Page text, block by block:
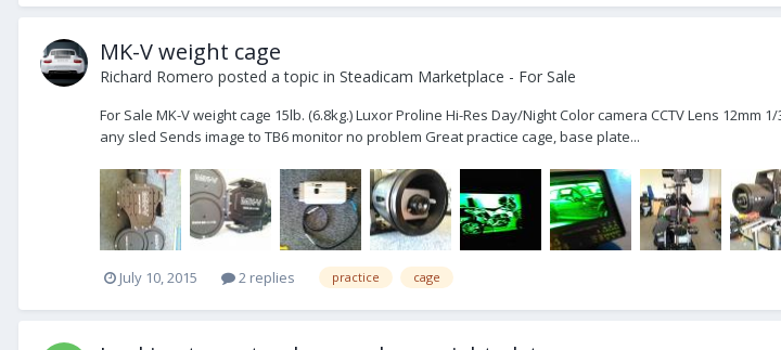
MK-V weight cage
Richard Romero posted a topic in Steadicam Marketplace - For Sale
For Sale MK-V weight cage 15lb. (6.8kg.) Luxor Proline Hi-Res Day/Night Color camera CCTV Lens
any sled Sends image to TB6 monitor no problem Great practice cage, base plate...
July 10, 2015 2 replies practice cage